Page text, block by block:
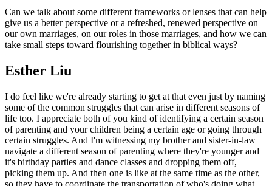
Can we talk about some different frameworks or lenses that can help
give us a better perspective or a refreshed, renewed perspective on
our own marriages, on our roles in those marriages, and how we can
take small steps toward flourishing together in biblical ways?
Esther Liu
I do feel like we're already starting to get at that even just by naming
some of the common struggles that can arise in different seasons of
life too. I appreciate both of you kind of identifying a certain season
of parenting and your children being a certain age or going through
certain struggles. And I'm witnessing my brother and sister-in-law
navigate a different season of parenting where they're younger and
it's birthday parties and dance classes and dropping them off,
picking them up. And then one is like at the same time as the other,